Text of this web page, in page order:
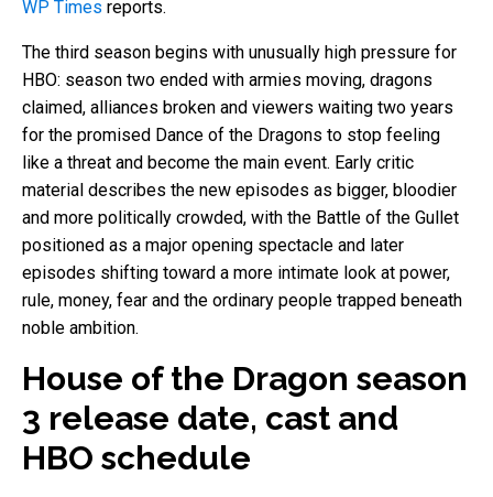
WP Times reports.
The third season begins with unusually high pressure for
HBO: season two ended with armies moving, dragons
claimed, alliances broken and viewers waiting two years
for the promised Dance of the Dragons to stop feeling
like a threat and become the main event. Early critic
material describes the new episodes as bigger, bloodier
and more politically crowded, with the Battle of the Gullet
positioned as a major opening spectacle and later
episodes shifting toward a more intimate look at power,
rule, money, fear and the ordinary people trapped beneath
noble ambition.
House of the Dragon season
3 release date, cast and
HBO schedule